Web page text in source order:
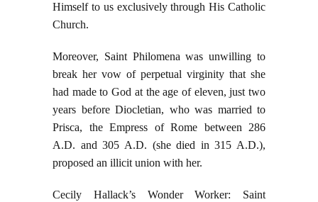
Himself to us exclusively through His Catholic
Church.
Moreover, Saint Philomena was unwilling to
break her vow of perpetual virginity that she
had made to God at the age of eleven, just two
years before Diocletian, who was married to
Prisca, the Empress of Rome between 286
A.D. and 305 A.D. (she died in 315 A.D.),
proposed an illicit union with her.
Cecily Hallack’s Wonder Worker: Saint